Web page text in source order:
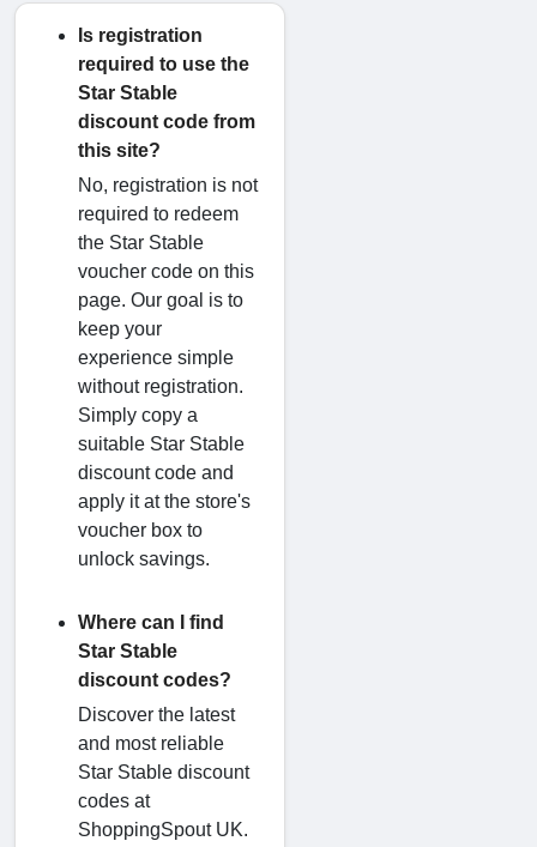
Is registration
required to use the
Star Stable
discount code from
this site?
No, registration is not
required to redeem
the Star Stable
voucher code on this
page. Our goal is to
keep your
experience simple
without registration.
Simply copy a
suitable Star Stable
discount code and
apply it at the store's
voucher box to
unlock savings.
Where can I find
Star Stable
discount codes?
Discover the latest
and most reliable
Star Stable discount
codes at
ShoppingSpout UK.